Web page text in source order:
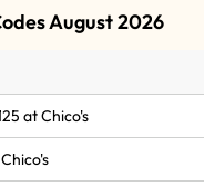
August 2026
at Chico's